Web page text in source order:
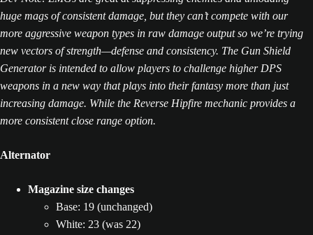
huge mags of consistent damage, but they can’t compete with our
more aggressive weapon types in raw damage output so we’re trying
new vectors of strength—defense and consistency. The Gun Shield
Generator is intended to allow players to challenge higher DPS
weapons in a new way that plays into their fantasy more than just
increasing damage. While the Reverse Hipfire mechanic provides a
more consistent close range option.
Alternator
Magazine size changes
Base: 19 (unchanged)
White: 23 (was 22)